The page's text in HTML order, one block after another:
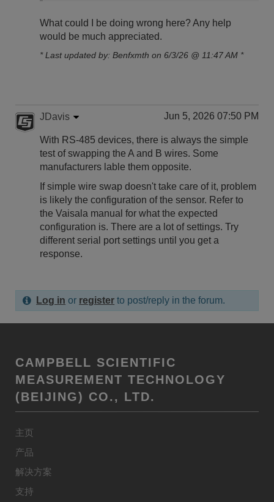
What could I be doing wrong here? Any help
would be much appreciated.
* Last updated by: Benfxmth on 6/3/26 @ 11:47 AM *
JDavis Jun 5, 2026 07:50 PM
With RS-485 devices, there is always the simple
test of swapping the A and B wires. Some
manufacturers lable them opposite.
If simple wire swap doesn't take care of it, problem
is likely the configuration of the sensor. Refer to
the Vaisala manual for what the expected
configuration is. There are a lot of settings. Try
different serial port settings until you get a
response.
Log in or register to post/reply in the forum.
CAMPBELL SCIENTIFIC
MEASUREMENT TECHNOLOGY
(BEIJING) CO., LTD.
主页
产品
解决方案
支持